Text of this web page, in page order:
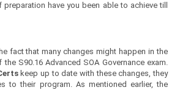
have you been able to achieve till
fact that many changes might happen in the
S90.16 Advanced SOA Governance exam.
keep up to date with these changes, they
to their program. As mentioned earlier, the